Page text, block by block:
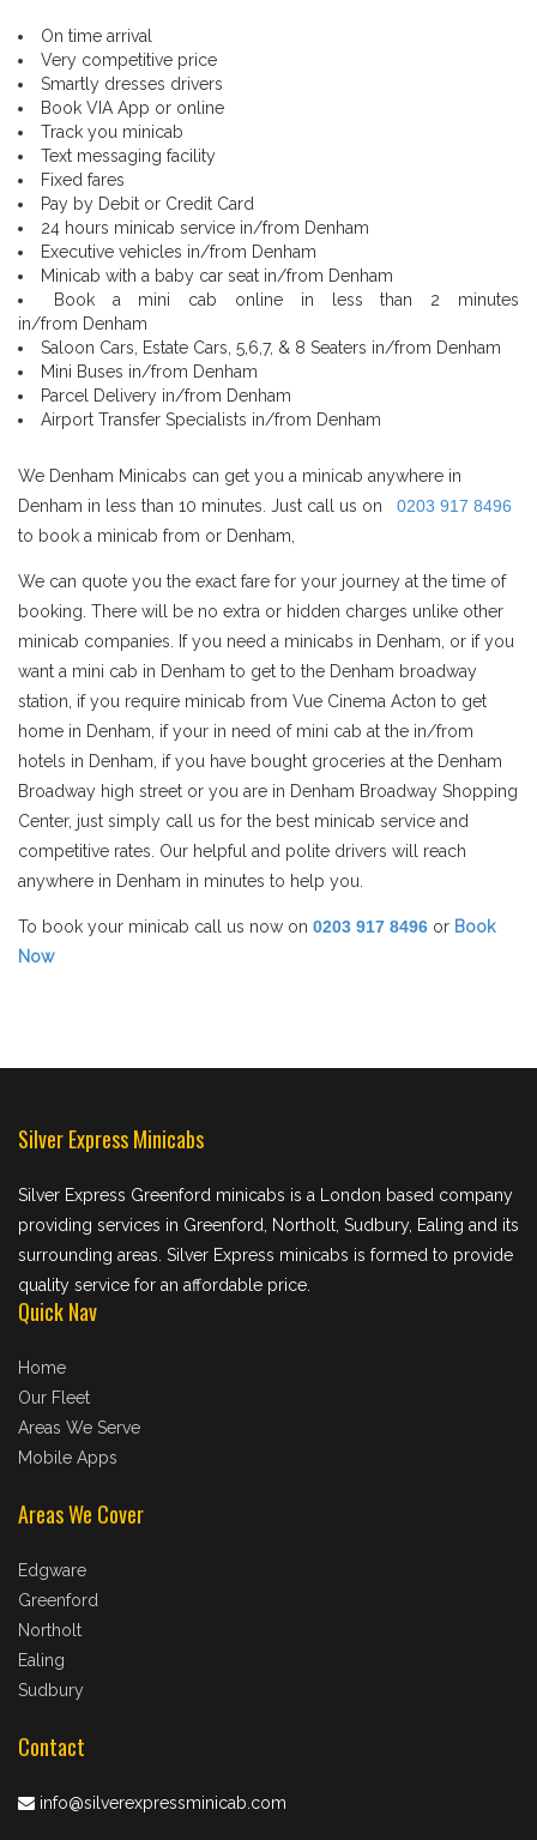
On time arrival
Very competitive price
Smartly dresses drivers
Book VIA App or online
Track you minicab
Text messaging facility
Fixed fares
Pay by Debit or Credit Card
24 hours minicab service in/from Denham
Executive vehicles in/from Denham
Minicab with a baby car seat in/from Denham
Book a mini cab online in less than 2 minutes
in/from Denham
Saloon Cars, Estate Cars, 5,6,7, & 8 Seaters in/from Denham
Mini Buses in/from Denham
Parcel Delivery in/from Denham
Airport Transfer Specialists in/from Denham
We Denham Minicabs can get you a minicab anywhere in
Denham in less than 10 minutes. Just call us on 0203 917 8496
to book a minicab from or Denham,
We can quote you the exact fare for your journey at the time of
booking. There will be no extra or hidden charges unlike other
minicab companies. If you need a minicabs in Denham, or if you
want a mini cab in Denham to get to the Denham broadway
station, if you require minicab from Vue Cinema Acton to get
home in Denham, if your in need of mini cab at the in/from
hotels in Denham, if you have bought groceries at the Denham
Broadway high street or you are in Denham Broadway Shopping
Center, just simply call us for the best minicab service and
competitive rates. Our helpful and polite drivers will reach
anywhere in Denham in minutes to help you.
To book your minicab call us now on 0203 917 8496 or Book
Now
Silver Express Minicabs
Silver Express Greenford minicabs is a London based company
providing services in Greenford, Northolt, Sudbury, Ealing and its
surrounding areas. Silver Express minicabs is formed to provide
quality service for an affordable price.
Quick Nav
Home
Our Fleet
Areas We Serve
Mobile Apps
Areas We Cover
Edgware
Greenford
Northolt
Ealing
Sudbury
Contact
info@silverexpressminicab.com